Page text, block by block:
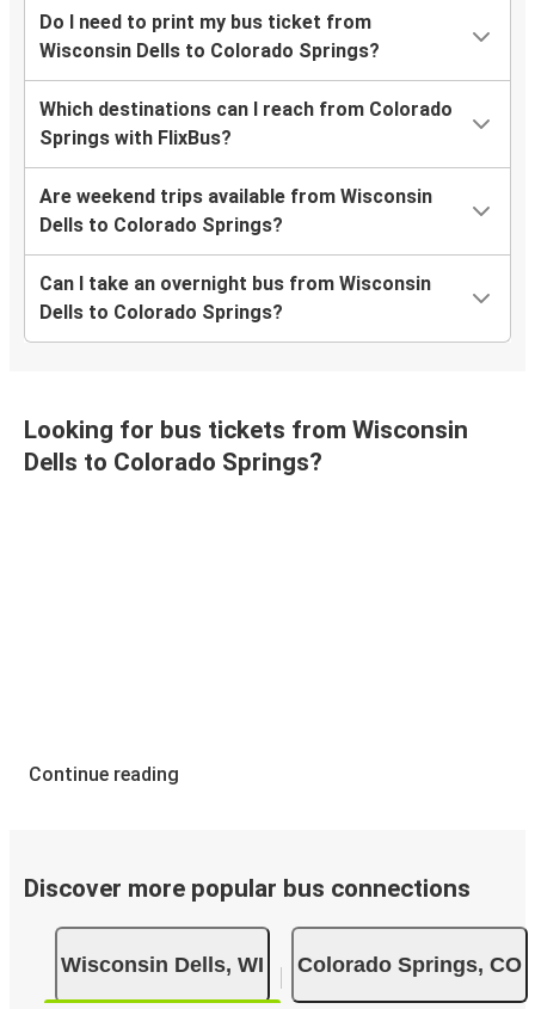
Do I need to print my bus ticket from
Wisconsin Dells to Colorado Springs?
Which destinations can I reach from Colorado
Springs with FlixBus?
Are weekend trips available from Wisconsin
Dells to Colorado Springs?
Can I take an overnight bus from Wisconsin
Dells to Colorado Springs?
Looking for bus tickets from Wisconsin
Dells to Colorado Springs?
Continue reading
Discover more popular bus connections
Wisconsin Dells, WI Colorado Springs, CO